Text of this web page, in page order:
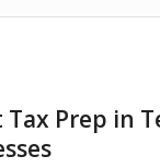
Tax Prep in